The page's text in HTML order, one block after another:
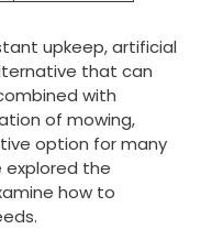
upkeep, artificial
that can
with
of mowing,
option for many
explored the
how to